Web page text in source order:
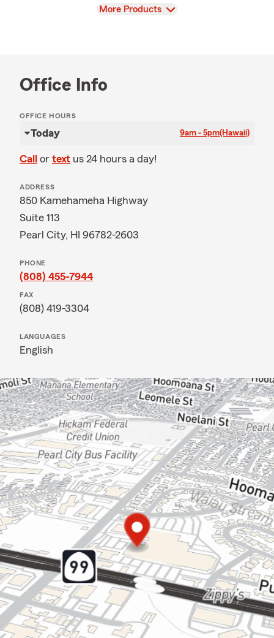
View
More Products
Office Info
OFFICE HOURS
Today 9am - 5pm(Hawaii)
Call or text us 24 hours a day!
ADDRESS
850 Kamehameha Highway
Suite 113
Pearl City, HI 96782-2603
PHONE
(808) 455-7944
FAX
(808) 419-3304
LANGUAGES
English